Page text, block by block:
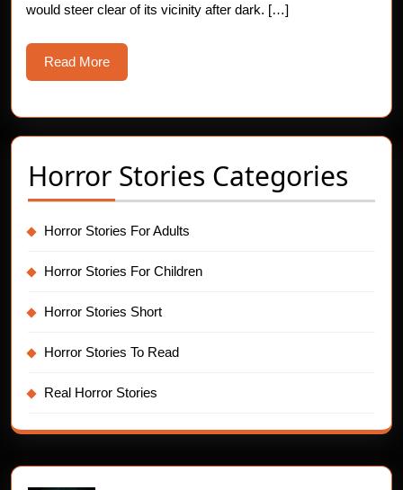
would steer clear of its vicinity after dark. […]
Read MoreRead
More
Horror Stories Categories
Horror Stories For Adults
Horror Stories For Children
Horror Stories Short
Horror Stories To Read
Real Horror Stories